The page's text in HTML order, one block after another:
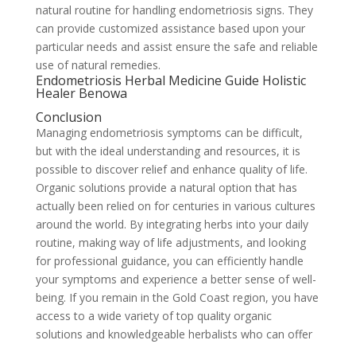
natural routine for handling endometriosis signs. They
can provide customized assistance based upon your
particular needs and assist ensure the safe and reliable
use of natural remedies.
Endometriosis Herbal Medicine Guide Holistic
Healer Benowa
Conclusion
Managing endometriosis symptoms can be difficult,
but with the ideal understanding and resources, it is
possible to discover relief and enhance quality of life.
Organic solutions provide a natural option that has
actually been relied on for centuries in various cultures
around the world. By integrating herbs into your daily
routine, making way of life adjustments, and looking
for professional guidance, you can efficiently handle
your symptoms and experience a better sense of well-
being. If you remain in the Gold Coast region, you have
access to a wide variety of top quality organic
solutions and knowledgeable herbalists who can offer